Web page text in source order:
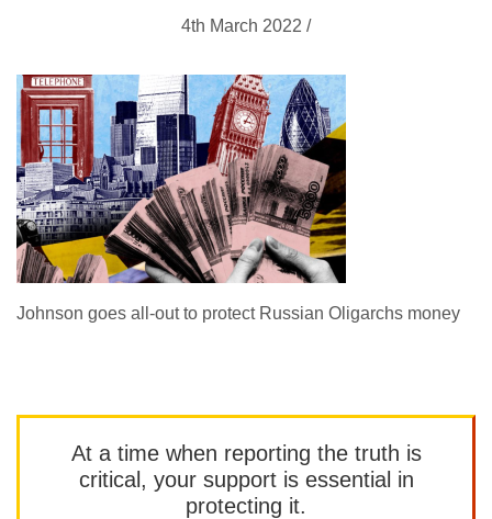
4th March 2022 /
Johnson goes all-out to protect Russian Oligarchs money
At a time when reporting the truth is
critical, your support is essential in
protecting it.